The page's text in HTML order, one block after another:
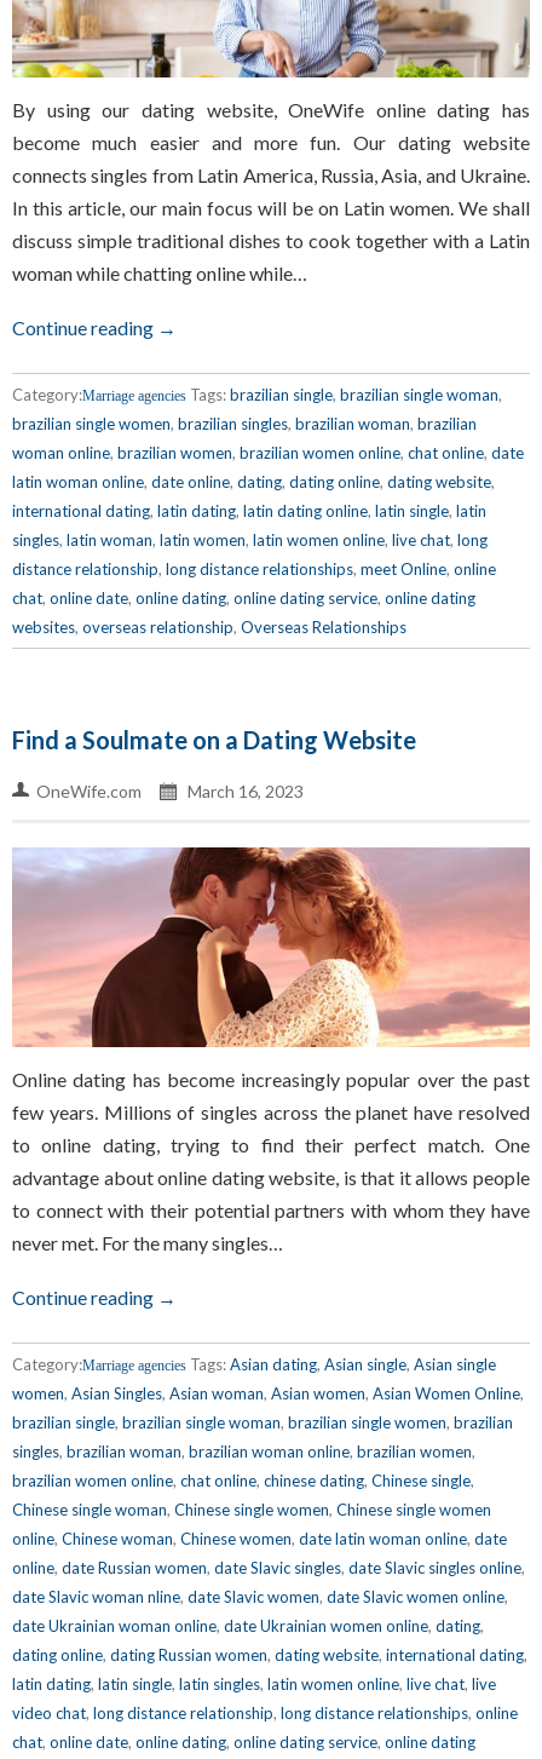
By using our dating website, OneWife online dating has
become much easier and more fun. Our dating website
connects singles from Latin America, Russia, Asia, and Ukraine.
In this article, our main focus will be on Latin women. We shall
discuss simple traditional dishes to cook together with a Latin
woman while chatting online while…
Continue reading →
Category:Marriage agencies Tags:brazilian single, brazilian single woman,
brazilian single women, brazilian singles, brazilian woman, brazilian
woman online, brazilian women, brazilian women online, chat online, date
latin woman online, date online, dating, dating online, dating website,
international dating, latin dating, latin dating online, latin single, latin
singles, latin woman, latin women, latin women online, live chat, long
distance relationship, long distance relationships, meet Online, online
chat, online date, online dating, online dating service, online dating
websites, overseas relationship, Overseas Relationships
Find a Soulmate on a Dating Website
OneWife.com March 16, 2023
Online dating has become increasingly popular over the past
few years. Millions of singles across the planet have resolved
to online dating, trying to find their perfect match. One
advantage about online dating website, is that it allows people
to connect with their potential partners with whom they have
never met. For the many singles…
Continue reading →
Category:Marriage agencies Tags:Asian dating, Asian single, Asian single
women, Asian Singles, Asian woman, Asian women, Asian Women Online,
brazilian single, brazilian single woman, brazilian single women, brazilian
singles, brazilian woman, brazilian woman online, brazilian women,
brazilian women online, chat online, chinese dating, Chinese single,
Chinese single woman, Chinese single women, Chinese single women
online, Chinese woman, Chinese women, date latin woman online, date
online, date Russian women, date Slavic singles, date Slavic singles online,
date Slavic woman nline, date Slavic women, date Slavic women online,
date Ukrainian woman online, date Ukrainian women online, dating,
dating online, dating Russian women, dating website, international dating,
latin dating, latin single, latin singles, latin women online, live chat, live
video chat, long distance relationship, long distance relationships, online
chat, online date, online dating, online dating service, online dating